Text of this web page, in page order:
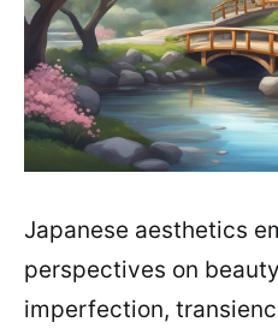
Japanese aesthetics
perspectives on
imperfection,